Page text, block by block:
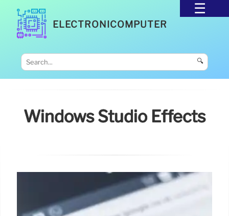
ELECTRONICOMPUTER
🔍
Windows Studio Effects